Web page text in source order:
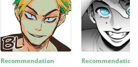
Recommendation Recommendation